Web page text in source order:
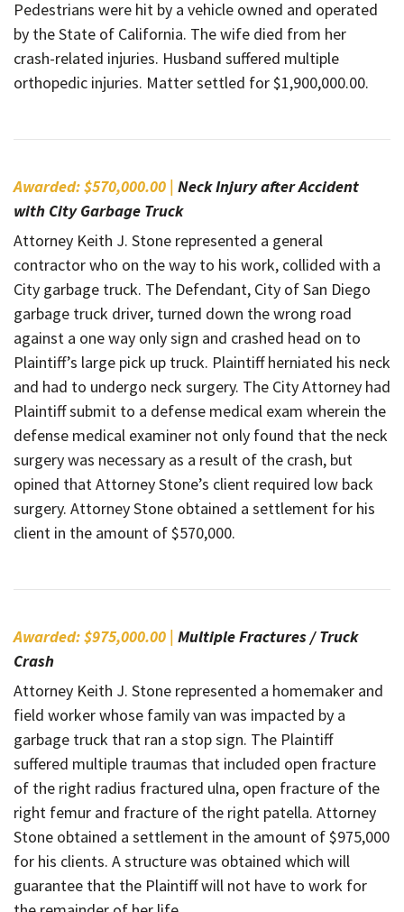
Pedestrians were hit by a vehicle owned and operated
by the State of California. The wife died from her
crash-related injuries. Husband suffered multiple
orthopedic injuries. Matter settled for $1,900,000.00.
Awarded: $570,000.00 | Neck Injury after Accident
with City Garbage Truck
Attorney Keith J. Stone represented a general
contractor who on the way to his work, collided with a
City garbage truck. The Defendant, City of San Diego
garbage truck driver, turned down the wrong road
against a one way only sign and crashed head on to
Plaintiff’s large pick up truck. Plaintiff herniated his neck
and had to undergo neck surgery. The City Attorney had
Plaintiff submit to a defense medical exam wherein the
defense medical examiner not only found that the neck
surgery was necessary as a result of the crash, but
opined that Attorney Stone’s client required low back
surgery. Attorney Stone obtained a settlement for his
client in the amount of $570,000.
Awarded: $975,000.00 | Multiple Fractures / Truck
Crash
Attorney Keith J. Stone represented a homemaker and
field worker whose family van was impacted by a
garbage truck that ran a stop sign. The Plaintiff
suffered multiple traumas that included open fracture
of the right radius fractured ulna, open fracture of the
right femur and fracture of the right patella. Attorney
Stone obtained a settlement in the amount of $975,000
for his clients. A structure was obtained which will
guarantee that the Plaintiff will not have to work for